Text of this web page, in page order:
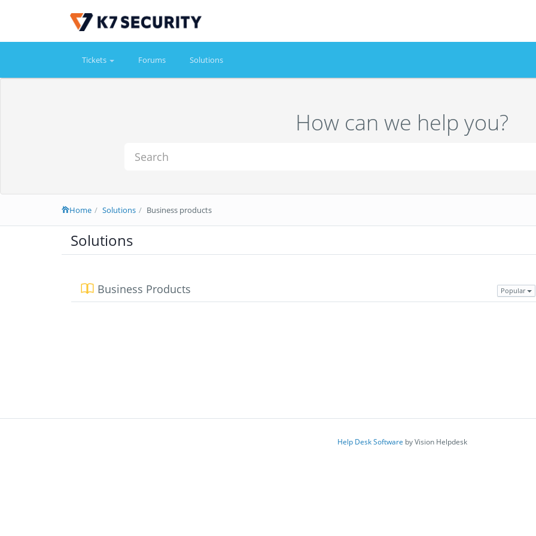
Tickets Forums Solutions
How can we help you?
Home Solutions Business products
Solutions
Business Products Popular
Help Desk Software by Vision Helpdesk